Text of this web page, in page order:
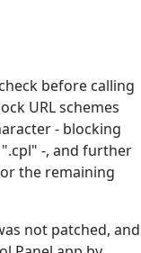
before calling
URL schemes
- blocking
-, and further
the remaining
not patched, and